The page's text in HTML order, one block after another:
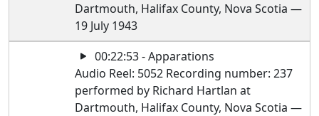
Dartmouth, Halifax County, Nova Scotia —
19 July 1943
00:22:53 - Apparations
Audio Reel: 5052 Recording number: 237
performed by Richard Hartlan at
Dartmouth, Halifax County, Nova Scotia —